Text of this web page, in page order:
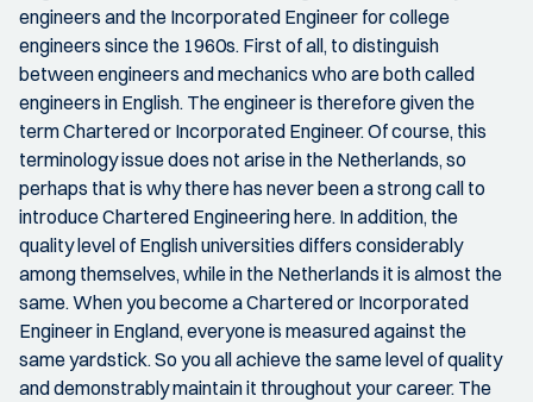
engineers and the Incorporated Engineer for college
engineers since the 1960s. First of all, to distinguish
between engineers and mechanics who are both called
engineers in English. The engineer is therefore given the
term Chartered or Incorporated Engineer. Of course, this
terminology issue does not arise in the Netherlands, so
perhaps that is why there has never been a strong call to
introduce Chartered Engineering here. In addition, the
quality level of English universities differs considerably
among themselves, while in the Netherlands it is almost the
same. When you become a Chartered or Incorporated
Engineer in England, everyone is measured against the
same yardstick. So you all achieve the same level of quality
and demonstrably maintain it throughout your career. The